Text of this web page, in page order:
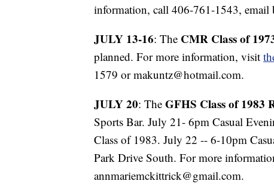
information, call 406-761-1543,
JULY 13-16: The CMR Class of
planned. For more information, visit
1579 or makuntz@hotmail.com.
JULY 20: The GFHS Class of 1983
Sports Bar. July 21- 6pm Casual
Class of 1983. July 22 -- 6-10pm
Park Drive South. For more
annmariemckittrick@gmail.com.